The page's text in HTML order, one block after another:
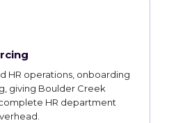
HR operations, onboarding
giving Boulder Creek
HR department